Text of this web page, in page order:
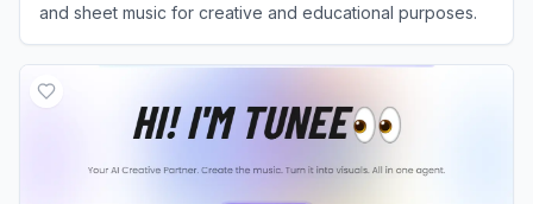
and sheet music for creative and educational purposes.